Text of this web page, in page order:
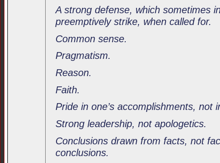
A strong defense, which sometimes
preemptively strike, when called for.
Common sense.
Pragmatism.
Reason.
Faith.
Pride in one’s accomplishments, not
Strong leadership, not apologetics.
Conclusions drawn from facts, not
conclusions.